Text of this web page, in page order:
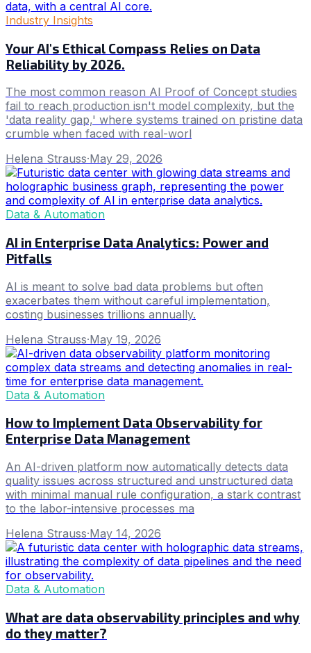
Industry Insights
Your AI's Ethical Compass Relies on Data
Reliability by 2026.
The most common reason AI Proof of Concept studies
fail to reach production isn't model complexity, but the
'data reality gap,' where systems trained on pristine data
crumble when faced with real-worl
Helena Strauss·May 29, 2026
Data & Automation
AI in Enterprise Data Analytics: Power and
Pitfalls
AI is meant to solve bad data problems but often
exacerbates them without careful implementation,
costing businesses trillions annually.
Helena Strauss·May 19, 2026
Data & Automation
How to Implement Data Observability for
Enterprise Data Management
An AI-driven platform now automatically detects data
quality issues across structured and unstructured data
with minimal manual rule configuration, a stark contrast
to the labor-intensive processes ma
Helena Strauss·May 14, 2026
Data & Automation
What are data observability principles and why
do they matter?